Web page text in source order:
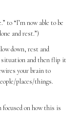
to “I’m now able to be
and rest.”)
down, rest and
situation and then flip it
your brain to
places/things.
on how this is